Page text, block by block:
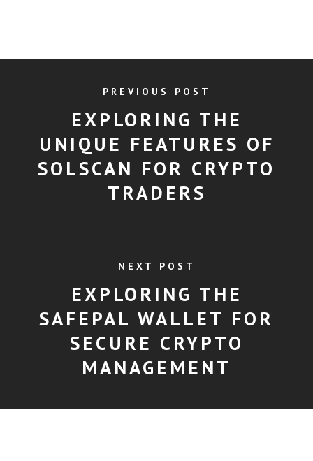
PREVIOUS POST
EXPLORING THE
UNIQUE FEATURES OF
SOLSCAN FOR CRYPTO
TRADERS
NEXT POST
EXPLORING THE
SAFEPAL WALLET FOR
SECURE CRYPTO
MANAGEMENT